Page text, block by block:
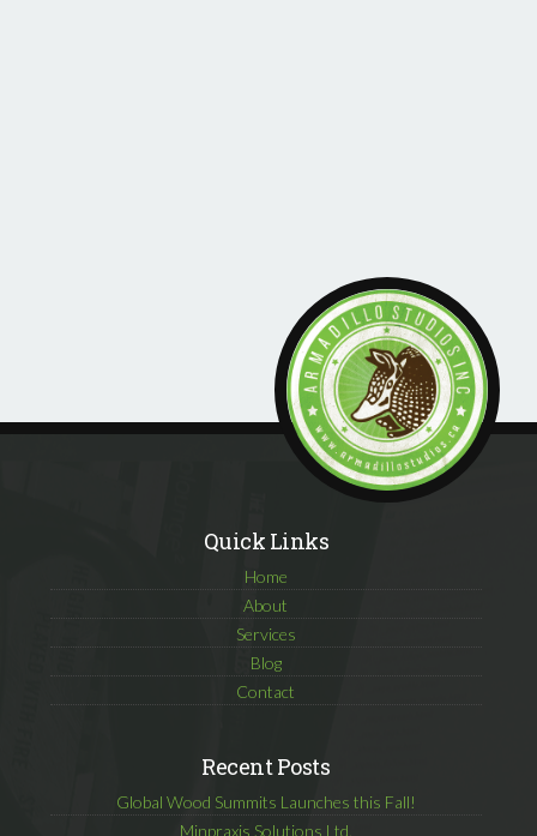
Quick Links
Home
About
Services
Blog
Contact
Recent Posts
Global Wood Summits Launches this Fall!
Minpraxis Solutions Ltd.